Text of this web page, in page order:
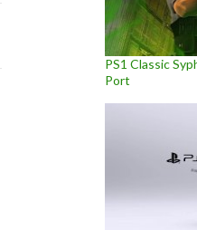
PS1 Classic
Port